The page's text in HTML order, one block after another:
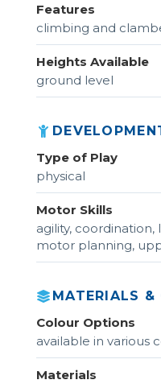
Features
climbing and
Heights Available
ground level
Type of Play
physical
Motor Skills
agility,
motor planning,
MATERIALS &
Colour Options
available in various
Materials